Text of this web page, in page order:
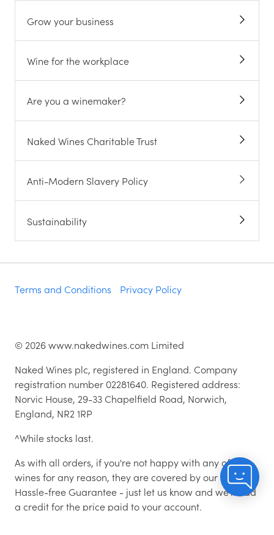
Grow your business
Wine for the workplace
Are you a winemaker?
Naked Wines Charitable Trust
Anti-Modern Slavery Policy
Sustainability
Terms and Conditions Privacy Policy
© 2026www.nakedwines.com Limited
Naked Wines plc, registered in England. Company
registration number 02281640. Registered address:
Norvic House, 29-33 Chapelfield Road, Norwich,
England, NR2 1RP
^While stocks last.
As with all orders, if you're not happy with any of the
wines for any reason, they are covered by our 100%
Hassle-free Guarantee - just let us know and we'll add
a credit for the price paid to your account.